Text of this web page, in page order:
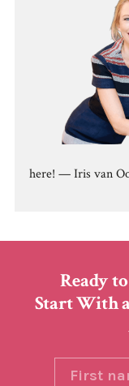
here! — Iris van
Ready
Start With